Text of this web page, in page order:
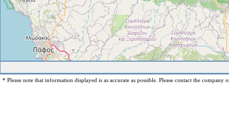
* Please note that information displayed is as accurate as possible. Please contact the